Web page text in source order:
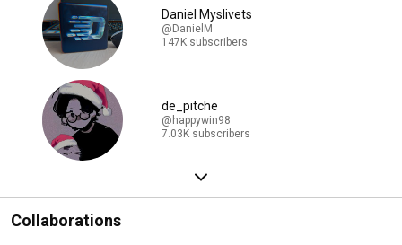
Daniel Myslivets
@DanielM
147K subscribers
de_pitche
@happywin98
7.03K subscribers
Collaborations